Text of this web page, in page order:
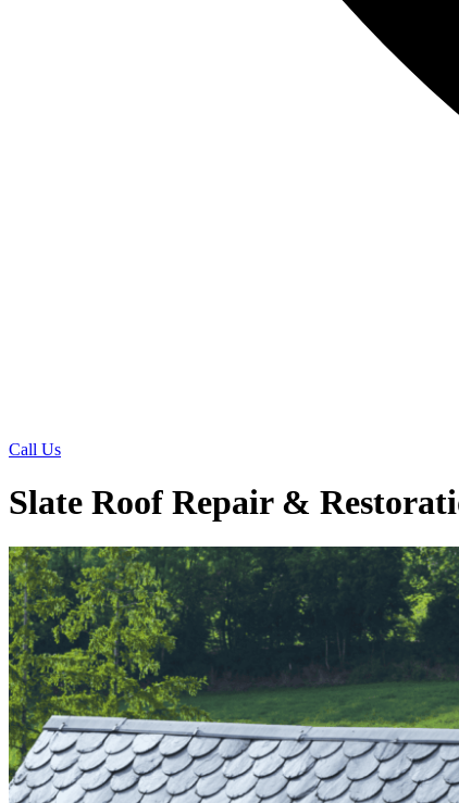
Call Us
Slate Roof Repair &